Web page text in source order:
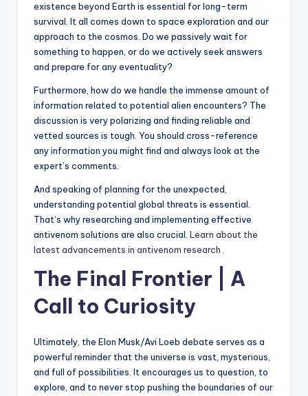
existence beyond Earth is essential for long-term
survival. It all comes down to space exploration and our
approach to the cosmos. Do we passively wait for
something to happen, or do we actively seek answers
and prepare for any eventuality?
Furthermore, how do we handle the immense amount of
information related to potential alien encounters? The
discussion is very polarizing and finding reliable and
vetted sources is tough. You should cross-reference
any information you might find and always look at the
expert’s comments.
And speaking of planning for the unexpected,
understanding potential global threats is essential.
That’s why researching and implementing effective
antivenom solutions are also crucial. Learn about the
latest advancements in antivenom research .
The Final Frontier | A
Call to Curiosity
Ultimately, the Elon Musk/Avi Loeb debate serves as a
powerful reminder that the universe is vast, mysterious,
and full of possibilities. It encourages us to question, to
explore, and to never stop pushing the boundaries of our